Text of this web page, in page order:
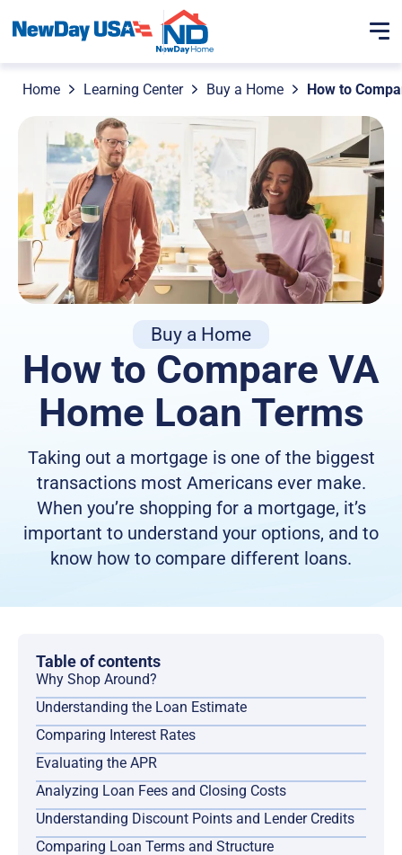
Home Learning Center Buy a Home How to
Buy a Home
How to Compare VA
Home Loan Terms
Taking out a mortgage is one of the biggest
transactions most Americans ever make.
When you’re shopping for a mortgage, it’s
important to understand your options, and to
know how to compare different loans.
Table of contents
Why Shop Around?
Understanding the Loan Estimate
Comparing Interest Rates
Evaluating the APR
Analyzing Loan Fees and Closing Costs
Understanding Discount Points and Lender Credits
Comparing Loan Terms and Structure